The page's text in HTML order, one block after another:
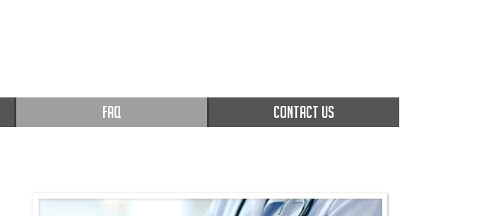
FAQ CONTACT US